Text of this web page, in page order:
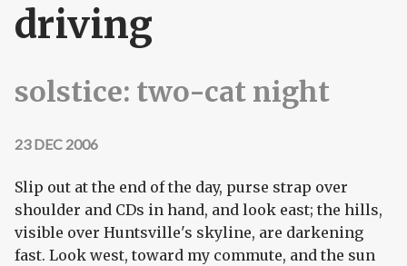
driving
solstice: two-cat night
23 DEC 2006
Slip out at the end of the day, purse strap over
shoulder and CDs in hand, and look east; the hills,
visible over Huntsville's skyline, are darkening
fast. Look west, toward my commute, and the sun